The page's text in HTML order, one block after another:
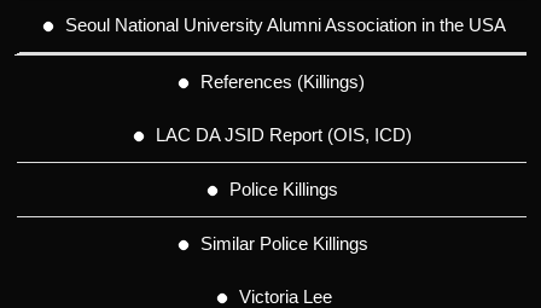
Seoul National University Alumni Association in the USA
References (Killings)
LAC DA JSID Report (OIS, ICD)
Police Killings
Similar Police Killings
Victoria Lee